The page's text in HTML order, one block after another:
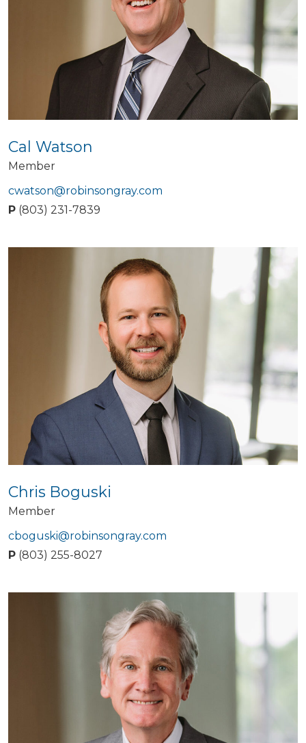
Cal Watson
Member
cwatson@robinsongray.com
P (803) 231-7839
Chris Boguski
Member
cboguski@robinsongray.com
P (803) 255-8027